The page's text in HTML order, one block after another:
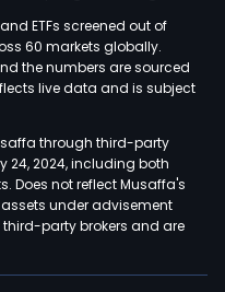
ETFs screened out of
60 markets globally.
the numbers are sourced
live data and is subject
through third-party
24, 2024, including both
Does not reflect Musaffa's
under advisement
third-party brokers and are